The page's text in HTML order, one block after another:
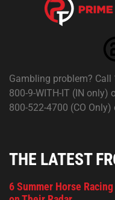
Gambling problem? Call
800-9-WITH-IT (IN only)
800-522-4700 (CO Only)
THE LATEST
6 Summer Horse